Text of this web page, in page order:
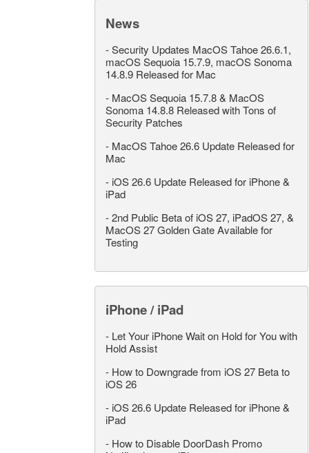
News
-Security Updates MacOS Tahoe 26.6.1,
macOS Sequoia 15.7.9, macOS Sonoma
14.8.9 Released for Mac
- MacOS Sequoia 15.7.8 & MacOS
Sonoma 14.8.8 Released with Tons of
Security Patches
- MacOS Tahoe 26.6 Update Released for
Mac
- iOS 26.6 Update Released for iPhone &
iPad
-2nd Public Beta of iOS 27, iPadOS 27, &
MacOS 27 Golden Gate Available for
Testing
iPhone / iPad
- Let Your iPhone Wait on Hold for You with
Hold Assist
- How to Downgrade from iOS 27 Beta to
iOS 26
- iOS 26.6 Update Released for iPhone &
iPad
- How to Disable DoorDash Promo